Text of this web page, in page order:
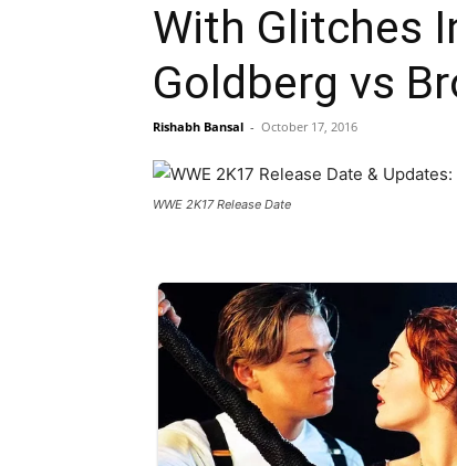
With Glitches
Goldberg vs
Rishabh Bansal - October 17, 2016
WWE 2K17 Release Date